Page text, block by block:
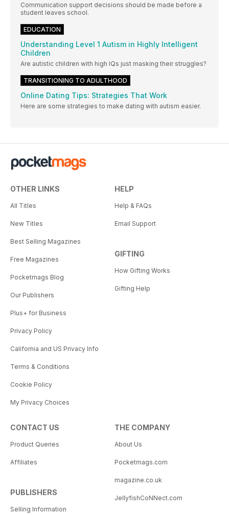
Communication support decisions should be made before a
student leaves school.
EDUCATION
Understanding Level 1 Autism in Highly Intelligent
Children
Are autistic children with high IQs just masking their struggles?
TRANSITIONING TO ADULTHOOD
Online Dating Tips: Strategies That Work
Here are some strategies to make dating with autism easier.
OTHER LINKS
All Titles
New Titles
Best Selling Magazines
Free Magazines
Pocketmags Blog
Our Publishers
Plus+ for Business
Privacy Policy
California and US Privacy Info
Terms & Conditions
Cookie Policy
My Privacy Choices
HELP
Help & FAQs
Email Support
GIFTING
How Gifting Works
Gifting Help
CONTACT US
Product Queries
Affiliates
PUBLISHERS
Selling Information
THE COMPANY
About Us
Pocketmags.com
magazine.co.uk
JellyfishCoNNect.com